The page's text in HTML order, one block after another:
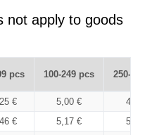
not apply to goods
pcs 100-249 pcs 250-499
€ 5,00 €
4,85 €
€ 5,17 €
5,01 €